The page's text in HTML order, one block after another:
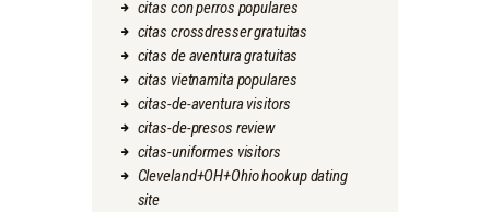
citas con perros populares
citas crossdresser gratuitas
citas de aventura gratuitas
citas vietnamita populares
citas-de-aventura visitors
citas-de-presos review
citas-uniformes visitors
Cleveland+OH+Ohio hookup dating
site